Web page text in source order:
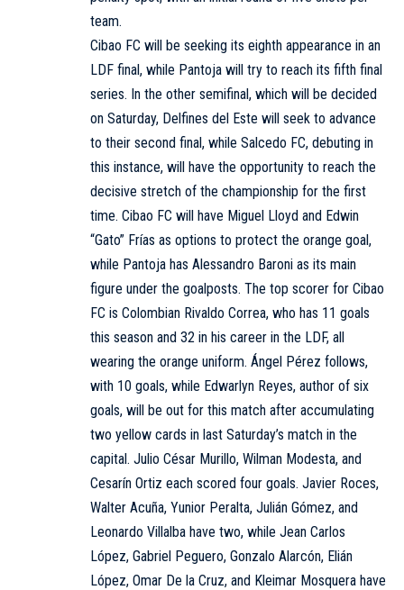
team.
Cibao FC will be seeking its eighth appearance in an
LDF final, while Pantoja will try to reach its fifth final
series. In the other semifinal, which will be decided
on Saturday, Delfines del Este will seek to advance
to their second final, while Salcedo FC, debuting in
this instance, will have the opportunity to reach the
decisive stretch of the championship for the first
time. Cibao FC will have Miguel Lloyd and Edwin
“Gato” Frías as options to protect the orange goal,
while Pantoja has Alessandro Baroni as its main
figure under the goalposts. The top scorer for Cibao
FC is Colombian Rivaldo Correa, who has 11 goals
this season and 32 in his career in the LDF, all
wearing the orange uniform. Ángel Pérez follows,
with 10 goals, while Edwarlyn Reyes, author of six
goals, will be out for this match after accumulating
two yellow cards in last Saturday’s match in the
capital. Julio César Murillo, Wilman Modesta, and
Cesarín Ortiz each scored four goals. Javier Roces,
Walter Acuña, Yunior Peralta, Julián Gómez, and
Leonardo Villalba have two, while Jean Carlos
López, Gabriel Peguero, Gonzalo Alarcón, Elián
López, Omar De la Cruz, and Kleimar Mosquera have